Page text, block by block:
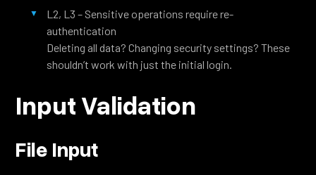
L2, L3 – Sensitive operations require re-
authentication
Deleting all data? Changing security settings? These
shouldn’t work with just the initial login.
Input Validation
File Input